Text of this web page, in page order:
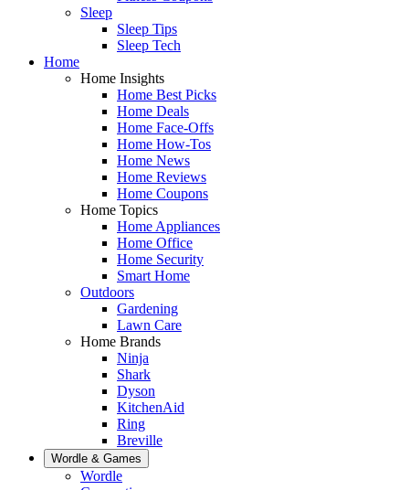
Sleep
Sleep Tips
Sleep Tech
Home
Home Insights
Home Best Picks
Home Deals
Home Face-Offs
Home How-Tos
Home News
Home Reviews
Home Coupons
Home Topics
Home Appliances
Home Office
Home Security
Smart Home
Outdoors
Gardening
Lawn Care
Home Brands
Ninja
Shark
Dyson
KitchenAid
Ring
Breville
Wordle & Games
Wordle